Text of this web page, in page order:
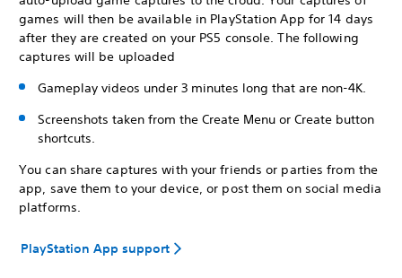
games will then be available in PlayStation App for 14 days
after they are created on your PS5 console. The following
captures will be uploaded
Gameplay videos under 3 minutes long that are non-4K.
Screenshots taken from the Create Menu or Create button
shortcuts.
You can share captures with your friends or parties from the
app, save them to your device, or post them on social media
platforms.
PlayStation App support